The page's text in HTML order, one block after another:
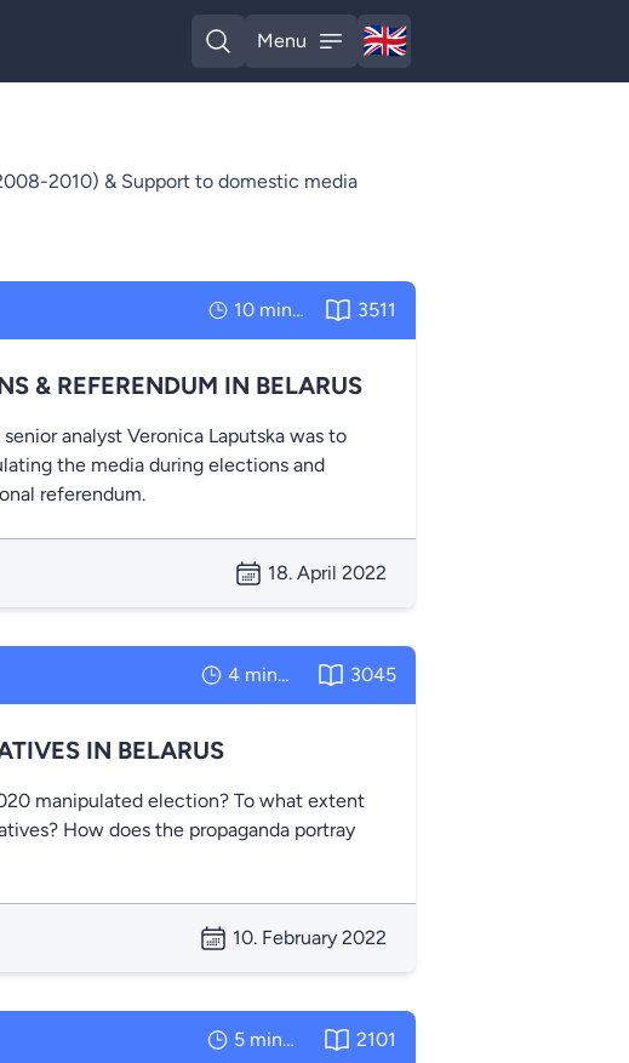
Open search
Menu
Open menu
🇬🇧
English
2010) & Support to domestic media
10 minutes 3511
& REFERENDUM IN BELARUS
analyst Veronica Laputska was to
the media during elections and
referendum.
18. April 2022
4 minutes 3045
IN BELARUS
manipulated election? To what extent
How does the propaganda portray
10. February 2022
5 minutes 2101